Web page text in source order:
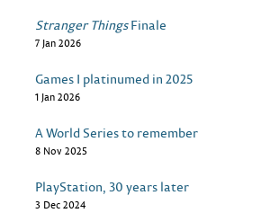
Stranger ThingsFinale
7 Jan 2026
Games I platinumed in 2025
1 Jan 2026
A World Series to remember
8 Nov 2025
PlayStation, 30 years later
3 Dec 2024